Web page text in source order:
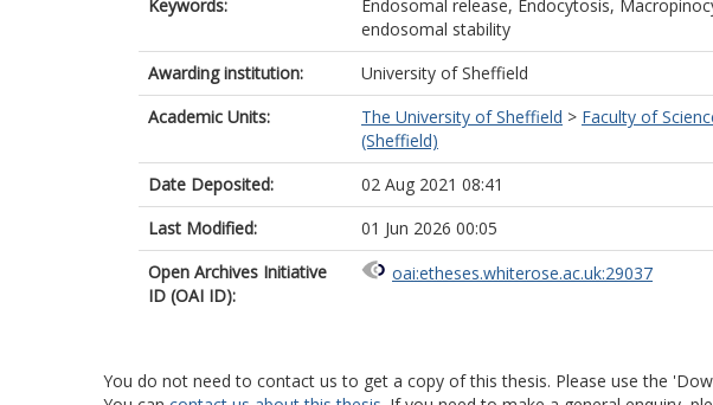
Keywords:
Endosomal release, Endocytosis,
endosomal stability
Awarding institution:
University of Sheffield
Academic Units:
The University of Sheffield > Faculty of
(Sheffield)
Date Deposited:
02 Aug 2021 08:41
Last Modified:
01 Jun 2026 00:05
Open Archives Initiative
ID (OAI ID):
oai:etheses.whiterose.ac.uk:29037
You do not need to contact us to get a copy of this thesis. Please use the